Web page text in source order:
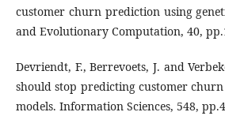
customer churn prediction using
and Evolutionary Computation, 40,
Devriendt, F., Berrevoets, J. and
should stop predicting customer
models. Information Sciences, 548,